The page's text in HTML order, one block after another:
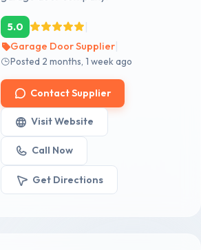
5.0
Garage Door Supplier
Posted 2 months, 1 week ago
Contact Supplier
Visit Website
Call Now
Get Directions